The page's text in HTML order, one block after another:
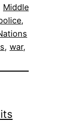
Middle
, war